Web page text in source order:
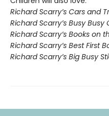
Richard Scarry’s Cars and
Richard Scarry’s Busy Busy
Richard Scarry’s Books on
Richard Scarry’s Best First
Richard Scarry’s Big Busy